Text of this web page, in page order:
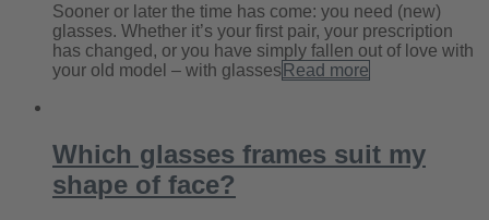
Sooner or later the time has come: you need (new)
glasses. Whether it’s your first pair, your prescription
has changed, or you have simply fallen out of love with
your old model – with glasses Read more
Which glasses frames suit my
shape of face?